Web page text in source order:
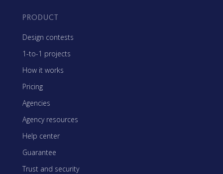
PRODUCT
Design contests
1-to-1 projects
How it works
Pricing
Agencies
Agency resources
Help center
Guarantee
Trust and security